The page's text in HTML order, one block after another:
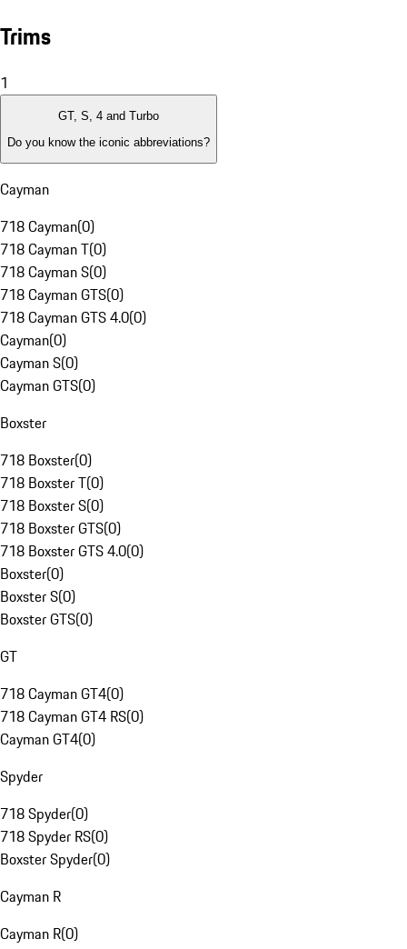
Trims
1
GT, S, 4 and Turbo
Do you know the iconic abbreviations?
Cayman
718 Cayman(0)
718 Cayman T(0)
718 Cayman S(0)
718 Cayman GTS(0)
718 Cayman GTS 4.0(0)
Cayman(0)
Cayman S(0)
Cayman GTS(0)
Boxster
718 Boxster(0)
718 Boxster T(0)
718 Boxster S(0)
718 Boxster GTS(0)
718 Boxster GTS 4.0(0)
Boxster(0)
Boxster S(0)
Boxster GTS(0)
GT
718 Cayman GT4(0)
718 Cayman GT4 RS(0)
Cayman GT4(0)
Spyder
718 Spyder(0)
718 Spyder RS(0)
Boxster Spyder(0)
Cayman R
Cayman R(0)